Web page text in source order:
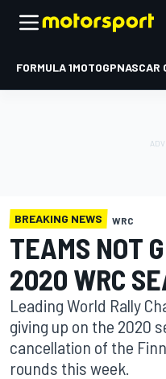
FORMULA 1MOTOGPNASCAR
BREAKING NEWS WRC
TEAMS NOT
2020 WRC
Leading World Rally
giving up on the 2020
cancellation of the
rounds this week.